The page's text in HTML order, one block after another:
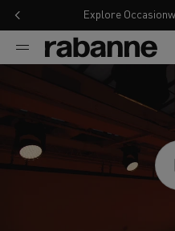
SKIP TO CONTENT Explore